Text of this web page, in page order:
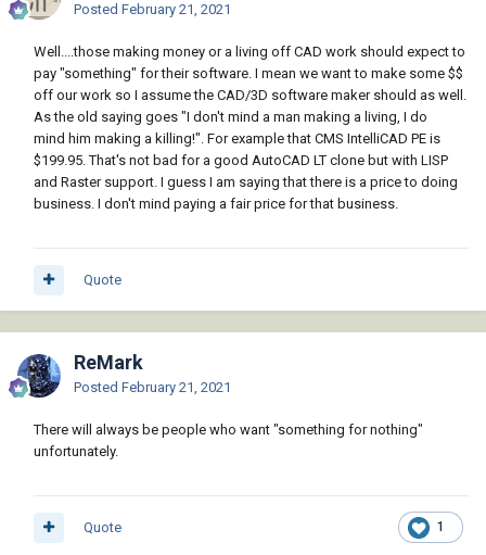
Posted February 21, 2021
Well....those making money or a living off CAD work should expect to
pay "something" for their software. I mean we want to make some $$
off our work so I assume the CAD/3D software maker should as well.
As the old saying goes "I don't mind a man making a living, I do
mind him making a killing!". For example that CMS IntelliCAD PE is
$199.95. That's not bad for a good AutoCAD LT clone but with LISP
and Raster support. I guess I am saying that there is a price to doing
business. I don't mind paying a fair price for that business.
Quote
ReMark
Posted February 21, 2021
There will always be people who want "something for nothing"
unfortunately.
1
Quote